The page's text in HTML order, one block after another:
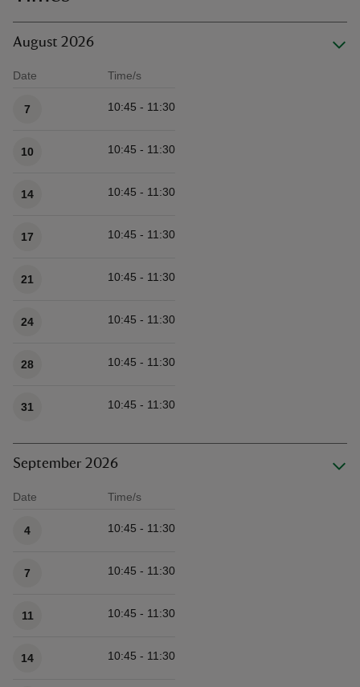
August 2026
Date Time/s
7 10:45 - 11:30
10 10:45 - 11:30
14 10:45 - 11:30
17 10:45 - 11:30
21 10:45 - 11:30
24 10:45 - 11:30
28 10:45 - 11:30
31 10:45 - 11:30
September 2026
Date Time/s
4 10:45 - 11:30
7 10:45 - 11:30
11 10:45 - 11:30
14 10:45 - 11:30